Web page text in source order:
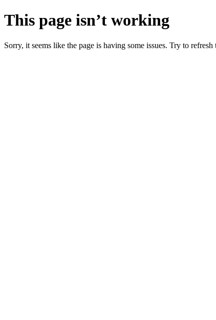
This page isn’t working
Sorry, it seems like the page is having some issues. Try to